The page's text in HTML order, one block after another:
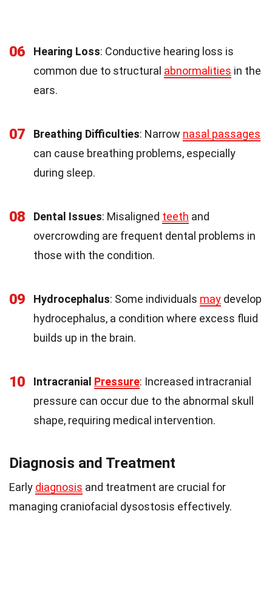
06 Hearing Loss: Conductive hearing loss is
common due to structural abnormalities in the
ears.
07 Breathing Difficulties: Narrow nasal passages
can cause breathing problems, especially
during sleep.
08 Dental Issues: Misaligned teeth and
overcrowding are frequent dental problems in
those with the condition.
09 Hydrocephalus: Some individuals may develop
hydrocephalus, a condition where excess fluid
builds up in the brain.
10 Intracranial Pressure: Increased intracranial
pressure can occur due to the abnormal skull
shape, requiring medical intervention.
Diagnosis and Treatment
Early diagnosis and treatment are crucial for
managing craniofacial dysostosis effectively.